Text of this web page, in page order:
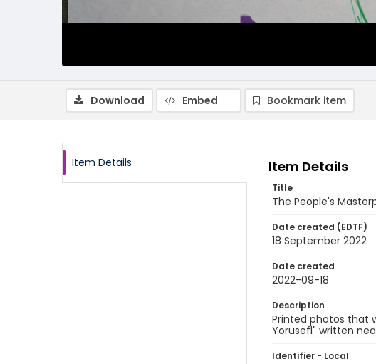
Download Embed Bookmark item
Item Details Item Details
Title
The People's
Date created (EDTF)
18 September 2022
Date created
2022-09-18
Description
Printed photos that
Yorusefl" written
Identifier - Local